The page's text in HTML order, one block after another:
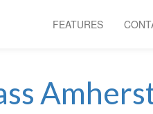
FEATURES